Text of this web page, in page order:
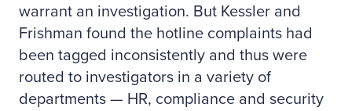
warrant an investigation. But Kessler and
Frishman found the hotline complaints had
been tagged inconsistently and thus were
routed to investigators in a variety of
departments — HR, compliance and security